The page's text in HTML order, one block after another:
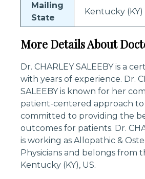
Mailing
State
Kentucky (KY)
More Details About
Dr. CHARLEY SALEEBY is a
with years of experience. Dr.
SALEEBY is known for her
patient-centered approach to
committed to providing the
outcomes for patients. Dr.
is working as Allopathic &
Physicians and belongs from
Kentucky (KY), US.